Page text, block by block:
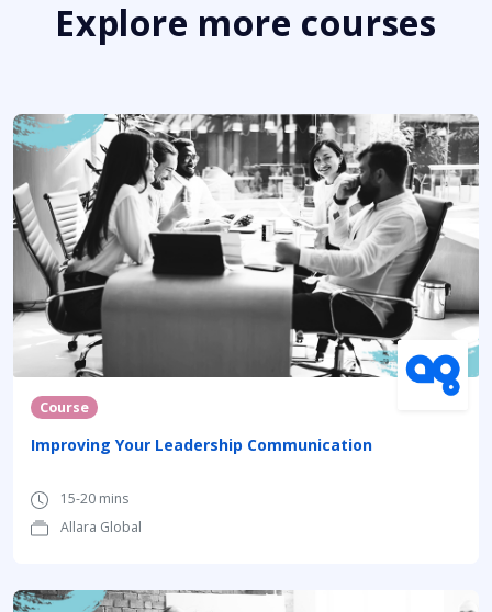
Explore more courses
Course
Improving Your Leadership Communication
15-20 mins
Allara Global